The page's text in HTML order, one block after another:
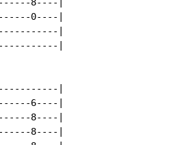
8----|
0----|
|
|
|
6----|
8----|
8----|